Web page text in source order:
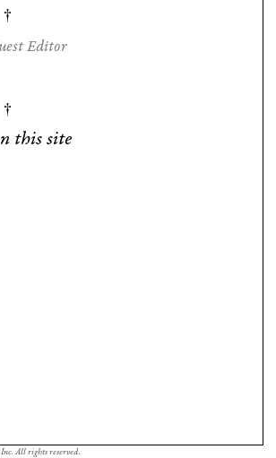
Editor
this site
All rights reserved.